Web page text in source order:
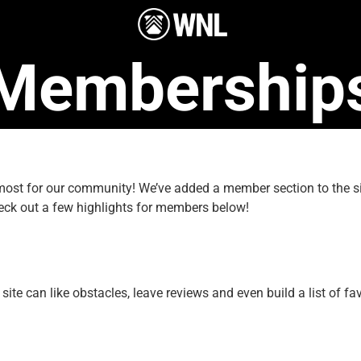
for our community! We’ve added a member section to the
out a few highlights for members below!
can like obstacles, leave reviews and even build a list of